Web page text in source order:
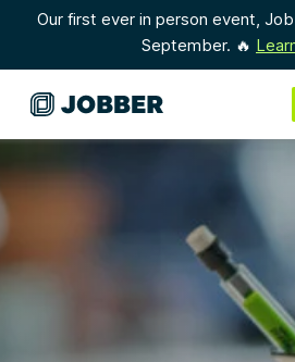
Our first ever in person event,
September. 🔥